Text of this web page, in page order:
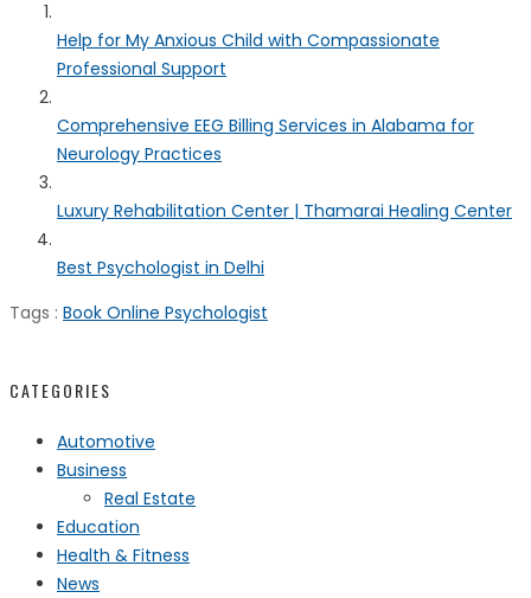
Help for My Anxious Child with Compassionate
Professional Support
Comprehensive EEG Billing Services in Alabama for
Neurology Practices
Luxury Rehabilitation Center | Thamarai Healing Center
Best Psychologist in Delhi
Tags : Book Online Psychologist
CATEGORIES
Automotive
Business
Real Estate
Education
Health & Fitness
News